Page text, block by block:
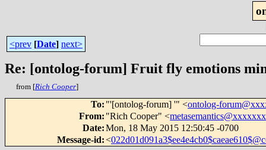
<prev [Date] next>
Re: [ontolog-forum] Fruit fly emotions
from [Rich Cooper]
To: "'[ontolog-forum] '" <ontolog-
From: "Rich Cooper" <
Date:Mon, 18 May 2015 12:50:45 -0700
Message-id:<